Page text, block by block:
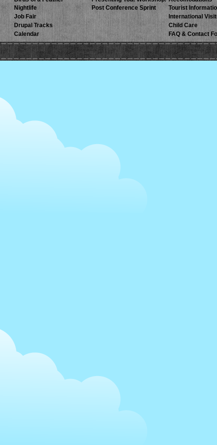
Nightlife
Job Fair
Drupal Tracks
Calendar
Post Conference Sprint
Tourist
International
Child Care
FAQ & Contact